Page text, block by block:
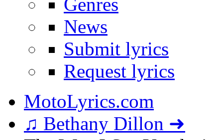
News
Submit lyrics
Request lyrics
MotoLyrics.com
♫ Bethany Dillon ➜